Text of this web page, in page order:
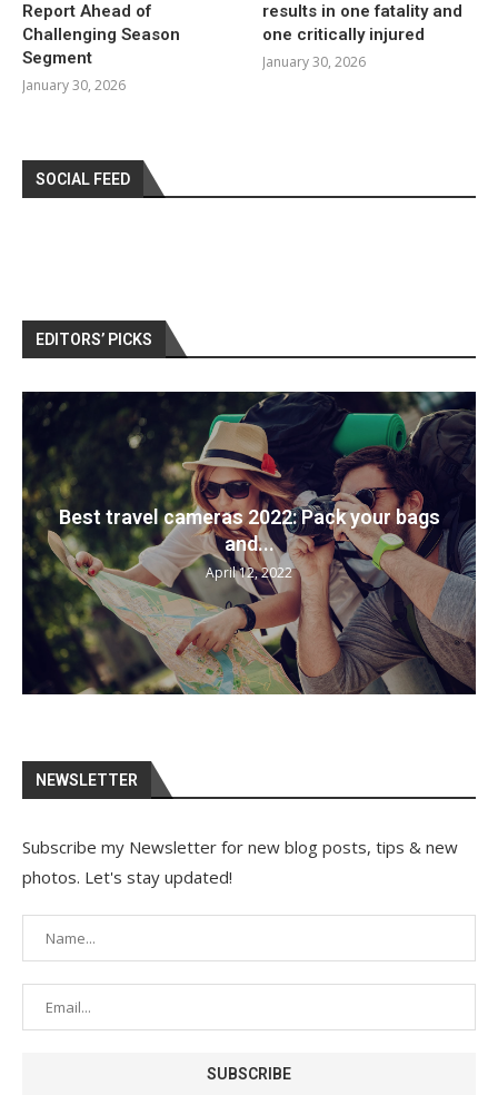
Report Ahead of
Challenging Season
Segment
January 30, 2026
results in one fatality and
one critically injured
January 30, 2026
SOCIAL FEED
EDITORS’ PICKS
Best travel cameras 2022: Pack your bags
and...
April 12, 2022
NEWSLETTER
Subscribe my Newsletter for new blog posts, tips & new
photos. Let's stay updated!